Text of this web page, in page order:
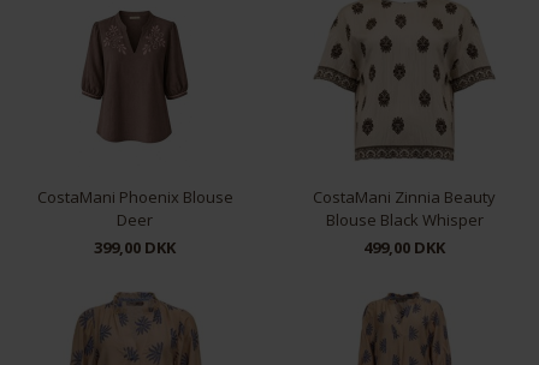
M L M
CostaMani Phoenix Blouse
Deer
399,00 DKK
XL
CostaMani Zinnia Beauty
Blouse Black Whisper
499,00 DKK